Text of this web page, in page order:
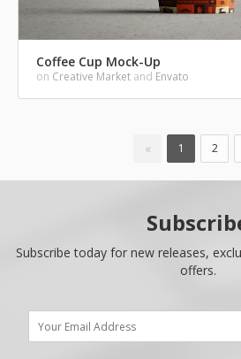
Coffee Cup Mock-Up
on Creative Market and Envato
« 1 2
Subscribe today for new releases,
offers.